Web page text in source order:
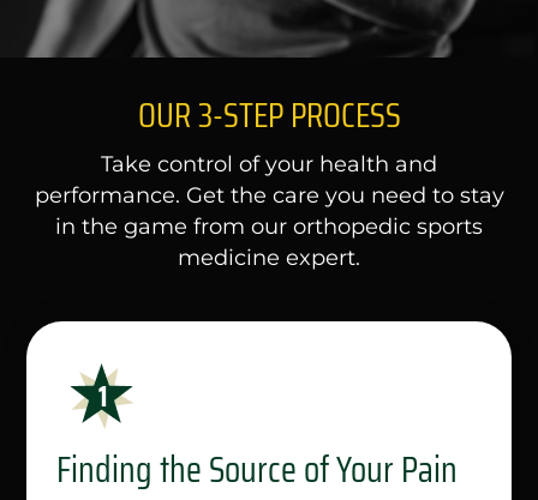
OUR 3-STEP PROCESS
Take control of your health and
performance. Get the care you need to stay
in the game from our orthopedic sports
medicine expert.
Finding the Source of Your Pain